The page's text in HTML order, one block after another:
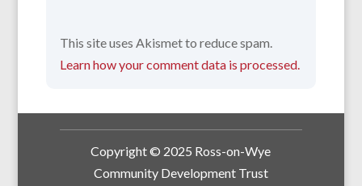
This site uses Akismet to reduce spam.
Learn how your comment data is processed.
Copyright © 2025 Ross-on-Wye
Community Development Trust